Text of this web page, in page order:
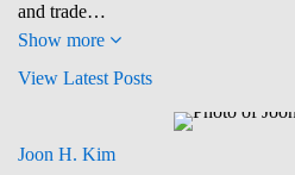
and trade…
Show more
View Latest Posts
Joon H. Kim